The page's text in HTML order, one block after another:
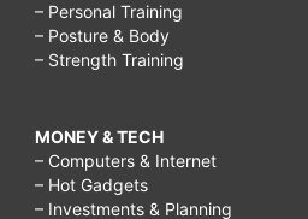
– Personal Training
– Posture & Body
– Strength Training
MONEY & TECH
– Computers & Internet
– Hot Gadgets
– Investments & Planning